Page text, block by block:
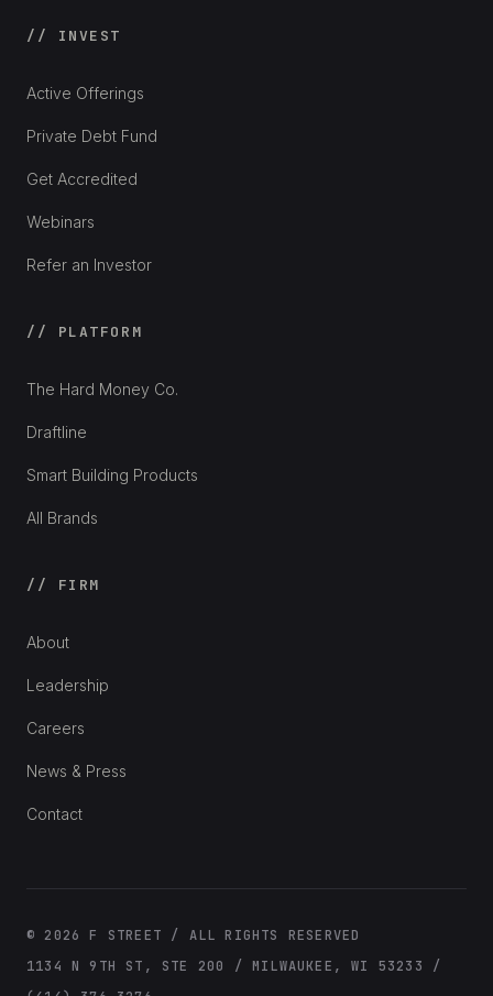
// INVEST
Active Offerings
Private Debt Fund
Get Accredited
Webinars
Refer an Investor
// PLATFORM
The Hard Money Co.
Draftline
Smart Building Products
All Brands
// FIRM
About
Leadership
Careers
News & Press
Contact
© 2026 F STREET / ALL RIGHTS RESERVED
1134 N 9TH ST, STE 200 / MILWAUKEE, WI 53233 /